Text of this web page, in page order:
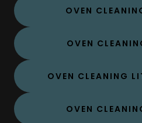
OVEN
OVEN
OVEN CLEANING
OVEN